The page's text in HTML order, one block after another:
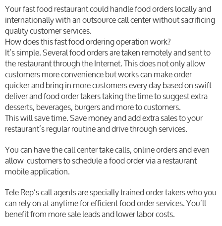
Your fast food restaurant could handle food orders locally and
internationally with an outsource call center without sacrificing
quality customer services.
How does this fast food ordering operation work?
It’s simple. Several food orders are taken remotely and sent to
the restaurant through the Internet. This does not only allow
customers more convenience but works can make order
quicker and bring in more customers every day based on swift
deliver and food order takers taking the time to suggest extra
desserts, beverages, burgers and more to customers.
This will save time. Save money and add extra sales to your
restaurant’s regular routine and drive through services.
You can have the call center take calls, online orders and even
allow customers to schedule a food order via a restaurant
mobile application.
Tele Rep’s call agents are specially trained order takers who you
can rely on at anytime for efficient food order services. You’ll
benefit from more sale leads and lower labor costs.